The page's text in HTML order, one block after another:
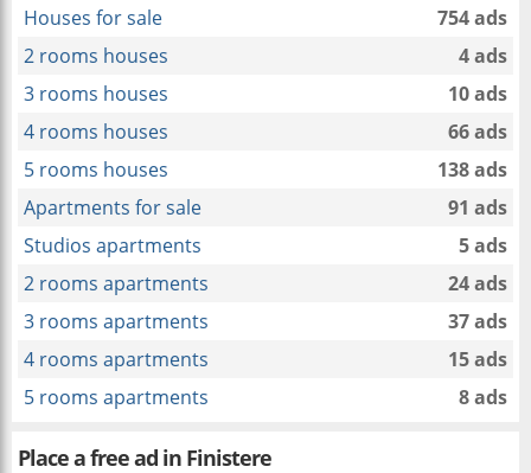
Houses for sale
754 ads
2 rooms houses
4 ads
3 rooms houses
10 ads
4 rooms houses
66 ads
5 rooms houses
138 ads
Apartments for sale
91 ads
Studios apartments
5 ads
2 rooms apartments
24 ads
3 rooms apartments
37 ads
4 rooms apartments
15 ads
5 rooms apartments
8 ads
Place a free ad in Finistere